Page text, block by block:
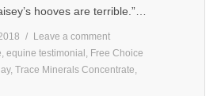
hooves are terrible.”…
Leave a comment
, equine testimonial , Free Choice
, Trace Minerals Concentrate,